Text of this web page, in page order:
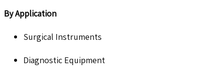
By Application
Surgical Instruments
Diagnostic Equipment